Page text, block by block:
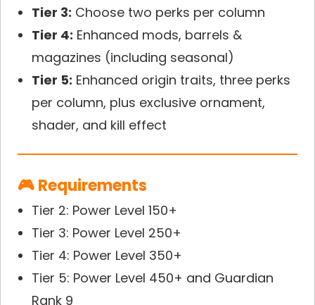
Tier 3: Choose two perks per column
Tier 4: Enhanced mods, barrels &
magazines (including seasonal)
Tier 5: Enhanced origin traits, three perks
per column, plus exclusive ornament,
shader, and kill effect
🎮 Requirements
Tier 2: Power Level 150+
Tier 3: Power Level 250+
Tier 4: Power Level 350+
Tier 5: Power Level 450+ and Guardian
Rank 9